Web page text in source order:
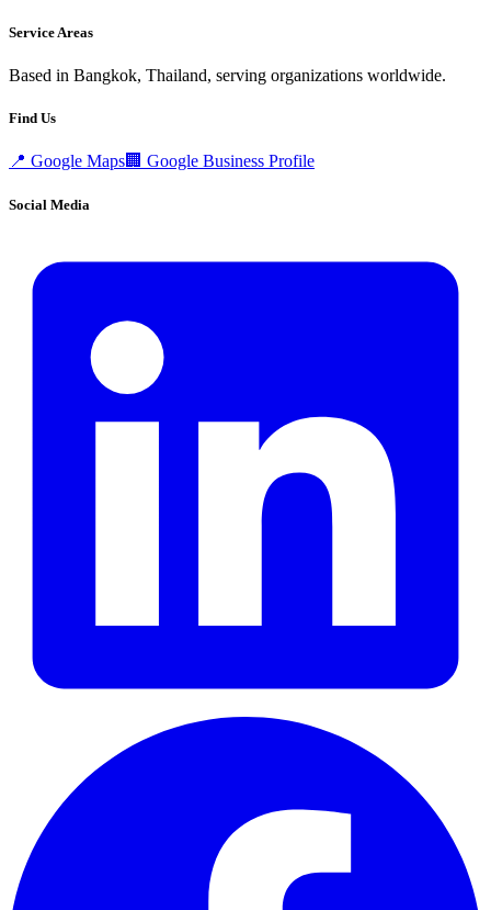
Service Areas
Based in Bangkok, Thailand, serving organizations worldwide.
Find Us
📍 Google Maps🏢 Google Business Profile
Social Media